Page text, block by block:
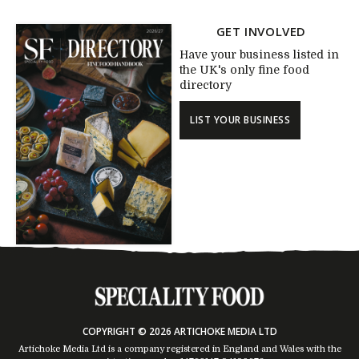
GET INVOLVED
Have your business listed in
the UK's only fine food
directory
LIST YOUR BUSINESS
COPYRIGHT © 2026 ARTICHOKE MEDIA LTD
Artichoke Media Ltd is a company registered in England and Wales with the